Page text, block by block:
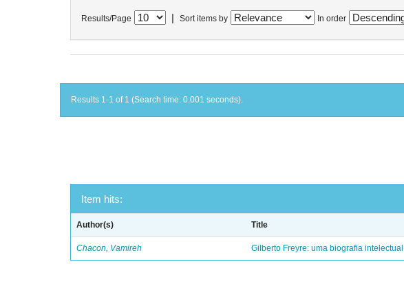
Results/Page Sort items by In order
Results 1-1 of 1 (Search time: 0.001 seconds).
Item hits:
Author(s) Title
Chacon, Vamireh Gilberto Freyre: uma biografia intelectual